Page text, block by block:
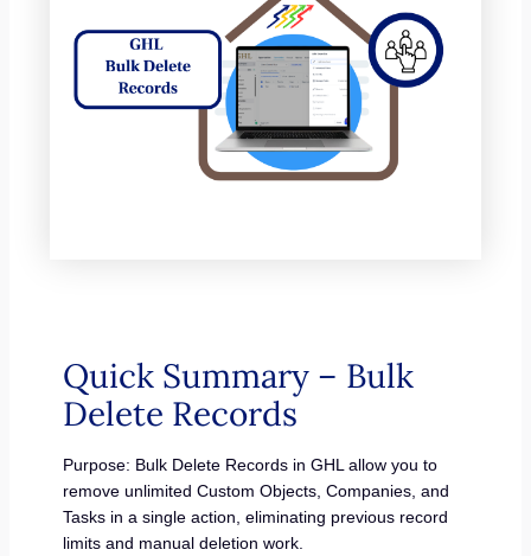
Quick Summary – Bulk
Delete Records
Purpose: Bulk Delete Records in GHL allow you to
remove unlimited Custom Objects, Companies, and
Tasks in a single action, eliminating previous record
limits and manual deletion work.